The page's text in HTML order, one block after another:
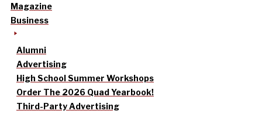
Magazine
Business
Alumni
Advertising
High School Summer Workshops
Order The 2026 Quad Yearbook!
Third-Party Advertising